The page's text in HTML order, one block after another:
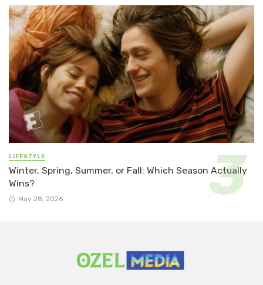
LIFESTYLE
Winter, Spring, Summer, or Fall: Which Season Actually
Wins?
May 28, 2026